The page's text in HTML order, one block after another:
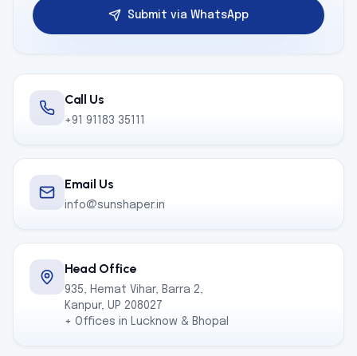
Submit via WhatsApp
Call Us
+91 91183 35111
Email Us
info@sunshaper.in
Head Office
935, Hemat Vihar, Barra 2,
Kanpur, UP 208027
+ Offices in Lucknow & Bhopal